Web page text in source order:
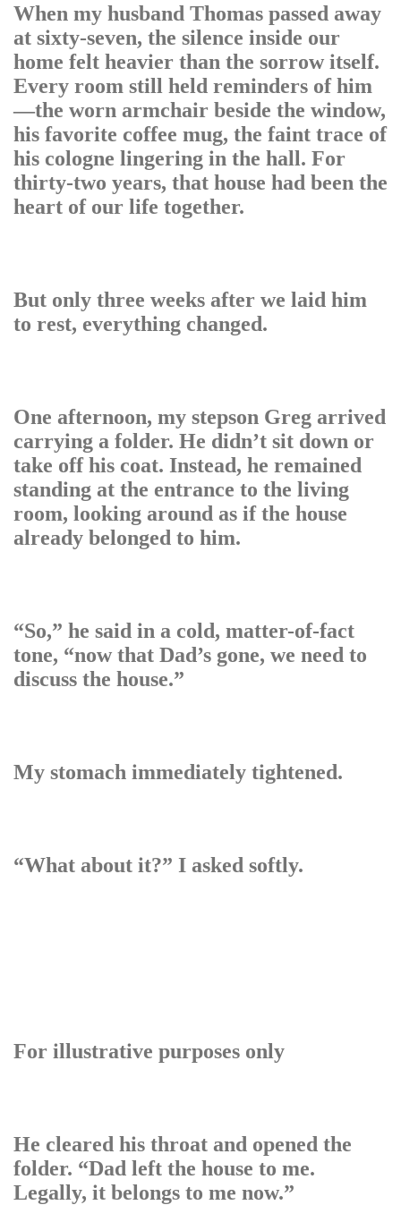
When my husband Thomas passed away
at sixty-seven, the silence inside our
home felt heavier than the sorrow itself.
Every room still held reminders of him
—the worn armchair beside the window,
his favorite coffee mug, the faint trace of
his cologne lingering in the hall. For
thirty-two years, that house had been the
heart of our life together.
But only three weeks after we laid him
to rest, everything changed.
One afternoon, my stepson Greg arrived
carrying a folder. He didn’t sit down or
take off his coat. Instead, he remained
standing at the entrance to the living
room, looking around as if the house
already belonged to him.
“So,” he said in a cold, matter-of-fact
tone, “now that Dad’s gone, we need to
discuss the house.”
My stomach immediately tightened.
“What about it?” I asked softly.
For illustrative purposes only
He cleared his throat and opened the
folder. “Dad left the house to me.
Legally, it belongs to me now.”